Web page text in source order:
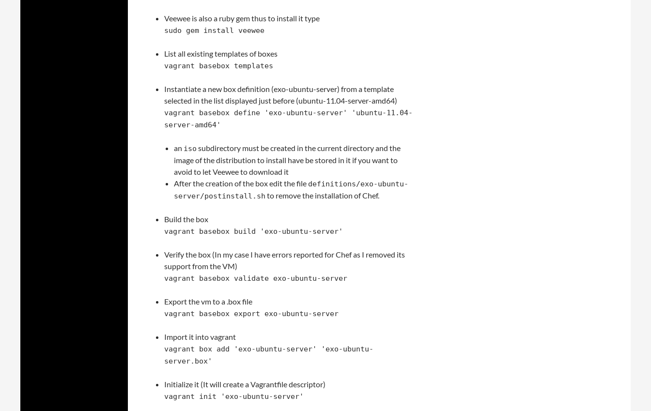
Veewee is also a ruby gem thus to install it type
sudo gem install veewee
List all existing templates of boxes
vagrant basebox templates
Instantiate a new box definition (exo-ubuntu-server) from a template
selected in the list displayed just before (ubuntu-11.04-server-amd64)
vagrant basebox define 'exo-ubuntu-server' 'ubuntu-11.04-
server-amd64'
an iso subdirectory must be created in the current directory and the
image of the distribution to install have be stored in it if you want to
avoid to let Veewee to download it
After the creation of the box edit the file definitions/exo-ubuntu-
server/postinstall.sh to remove the installation of Chef.
Build the box
vagrant basebox build 'exo-ubuntu-server'
Verify the box (In my case I have errors reported for Chef as I removed its
support from the VM)
vagrant basebox validate exo-ubuntu-server
Export the vm to a .box file
vagrant basebox export exo-ubuntu-server
Import it into vagrant
vagrant box add 'exo-ubuntu-server' 'exo-ubuntu-
server.box'
Initialize it (It will create a Vagrantfile descriptor)
vagrant init 'exo-ubuntu-server'